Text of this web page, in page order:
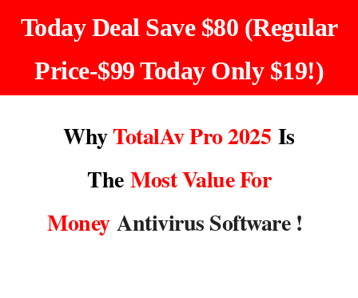
Today Deal Save $80 (Regular
Price-$99 Today Only $19!)
WhyTotalAv Pro2025 Is
TheMost Value For
MoneyAntivirus Software !